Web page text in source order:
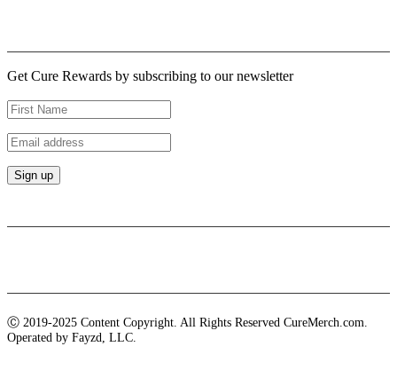
Get Cure Rewards by subscribing to our newsletter
Ⓒ 2019-2025 Content Copyright. All Rights Reserved CureMerch.com.
Operated by Fayzd, LLC.